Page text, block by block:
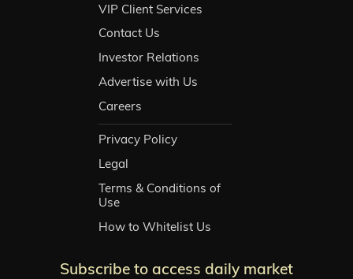
VIP Client Services
Contact Us
Investor Relations
Advertise with Us
Careers
Privacy Policy
Legal
Terms & Conditions of
Use
How to Whitelist Us
Subscribe to access daily market